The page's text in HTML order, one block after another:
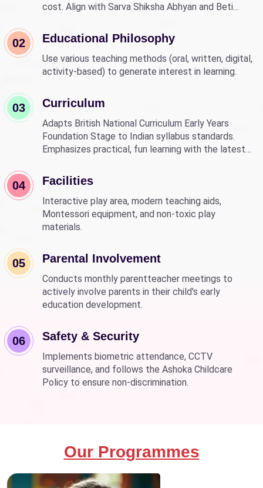
cost. Align with Sarva Shiksha Abhyan and Beti
education.
02 Educational Philosophy
Use various teaching methods (oral, written, digital,
activity-based) to generate interest in learning.
03 Curriculum
Adapts British National Curriculum Early Years
Foundation Stage to Indian syllabus standards.
Emphasizes practical, fun learning with the latest
04 Facilities
Interactive play area, modern teaching aids,
Montessori equipment, and non-toxic play
materials.
05 Parental Involvement
Conducts monthly parentteacher meetings to
actively involve parents in their child's early
education development.
06 Safety & Security
Implements biometric attendance, CCTV
surveillance, and follows the Ashoka Childcare
Policy to ensure non-discrimination.
Our Programmes